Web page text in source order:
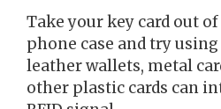
Take your key card out
phone case and try
leather wallets, metal
other plastic cards can